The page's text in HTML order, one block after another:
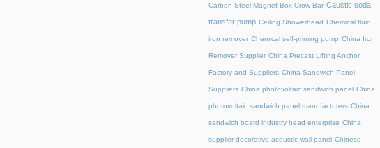
Carbon Steel Magnet Box Crow Bar Caustic soda
transfer pump Ceiling Showerhead Chemical fluid
iron remover Chemical self-priming pump China Iron
Remover Supplier China Precast Lifting Anchor
Factory and Suppliers China Sandwich Panel
Suppliers China photovoltaic sandwich panel China
photovoltaic sandwich panel manufacturers China
sandwich board industry head enterprise China
supplier decorative acoustic wall panel Chinese